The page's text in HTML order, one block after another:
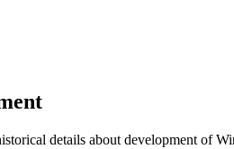
details about development of